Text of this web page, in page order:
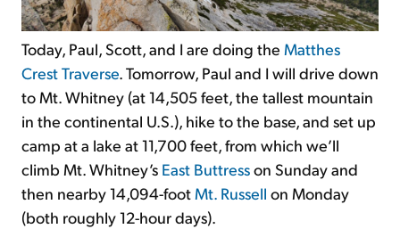
Today, Paul, Scott, and I are doing the Matthes
Crest Traverse. Tomorrow, Paul and I will drive down
to Mt. Whitney (at 14,505 feet, the tallest mountain
in the continental U.S.), hike to the base, and set up
camp at a lake at 11,700 feet, from which we’ll
climb Mt. Whitney’s East Buttresson Sunday and
then nearby 14,094-foot Mt. Russell on Monday
(both roughly 12-hour days).